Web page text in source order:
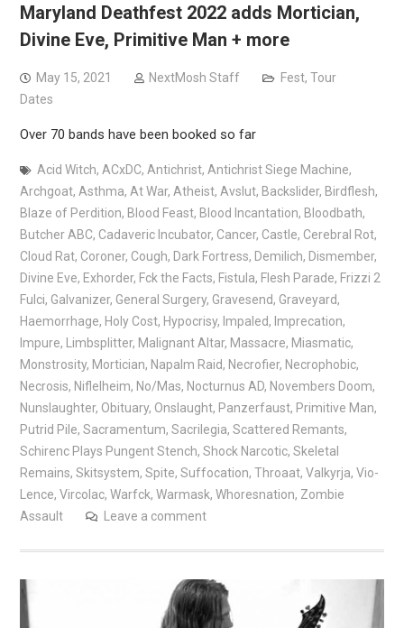
Maryland Deathfest 2022 adds Mortician,
Divine Eve, Primitive Man + more
May 15, 2021 NextMosh Staff Fest, Tour
Dates
Over 70 bands have been booked so far
Acid Witch, ACxDC, Antichrist, Antichrist Siege Machine,
Archgoat, Asthma, At War, Atheist, Avslut, Backslider, Birdflesh,
Blaze of Perdition, Blood Feast, Blood Incantation, Bloodbath,
Butcher ABC, Cadaveric Incubator, Cancer, Castle, Cerebral Rot,
Cloud Rat, Coroner, Cough, Dark Fortress, Demilich, Dismember,
Divine Eve, Exhorder, Fck the Facts, Fistula, Flesh Parade, Frizzi 2
Fulci, Galvanizer, General Surgery, Gravesend, Graveyard,
Haemorrhage, Holy Cost, Hypocrisy, Impaled, Imprecation,
Impure, Limbsplitter, Malignant Altar, Massacre, Miasmatic,
Monstrosity, Mortician, Napalm Raid, Necrofier, Necrophobic,
Necrosis, Niflelheim, No/Mas, Nocturnus AD, Novembers Doom,
Nunslaughter, Obituary, Onslaught, Panzerfaust, Primitive Man,
Putrid Pile, Sacramentum, Sacrilegia, Scattered Remants,
Schirenc Plays Pungent Stench, Shock Narcotic, Skeletal
Remains, Skitsystem, Spite, Suffocation, Throaat, Valkyrja, Vio-
Lence, Vircolac, Warfck, Warmask, Whoresnation, Zombie
Assault
Leave a comment